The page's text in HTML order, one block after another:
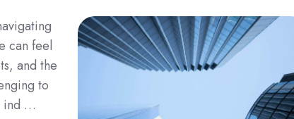
can feel
and the
to
ind …